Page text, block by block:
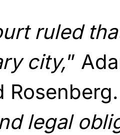
ruled
city,”
Rosenberg.
legal